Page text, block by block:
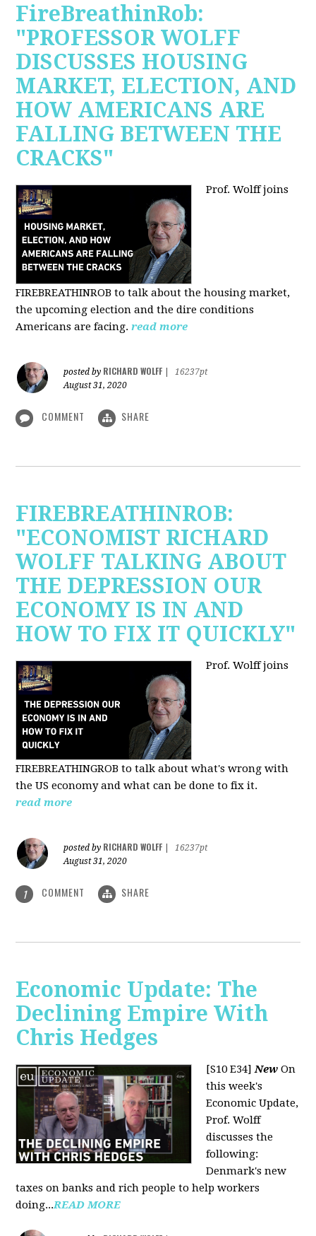
FireBreathinRob:
"PROFESSOR WOLFF
DISCUSSES HOUSING
MARKET, ELECTION, AND
HOW AMERICANS ARE
FALLING BETWEEN THE
CRACKS"
Prof. Wolff joins
FIREBREATHINROB to talk about the housing market,
the upcoming election and the dire conditions
Americans are facing. read more
posted by RICHARD WOLFF
16237pt
August 31, 2020
COMMENT SHARE
FIREBREATHINROB:
"ECONOMIST RICHARD
WOLFF TALKING ABOUT
THE DEPRESSION OUR
ECONOMY IS IN AND
HOW TO FIX IT QUICKLY"
Prof. Wolff joins
FIREBREATHINGROB to talk about what's wrong with
the US economy and what can be done to fix it.
read more
posted by RICHARD WOLFF
16237pt
August 31, 2020
1 COMMENT SHARE
Economic Update: The
Declining Empire With
Chris Hedges
[S10 E34]New On
this week's
Economic Update,
Prof. Wolff
discusses the
following:
Denmark's new
taxes on banks and rich people to help workers
doing...READ MORE